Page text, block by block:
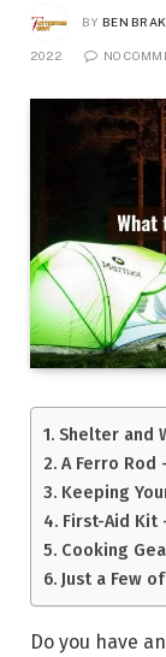
BY BEN
2022 NO
Shelter and
A Ferro
Keeping
First-Aid Kit
Cooking
Just a Few
Do you have an